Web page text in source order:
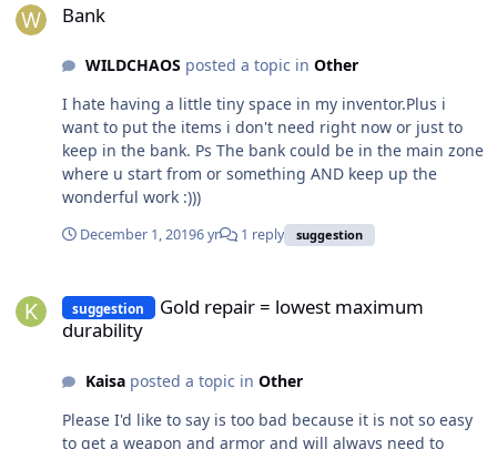
are killing other players/faction/race. Adventure's Guild
are doing the arena/dungeon/battlefield or some
lovers. Guild quests are hunting monsters. I hope you
guys consider it. Thank you and more power!
Bank
WILDCHAOS posted a topic in Other
I hate having a little tiny space in my inventor.Plus i
want to put the items i don't need right now or just to
keep in the bank. Ps The bank could be in the main zone
where u start from or something AND keep up the
wonderful work :)))
December 1, 20196 yr 1 reply suggestion
suggestion
Gold repair = lowest maximum
durability
Kaisaposted a topic in Other
Please I'd like to say is too bad because it is not so easy
to get a weapon and armor and will always need to